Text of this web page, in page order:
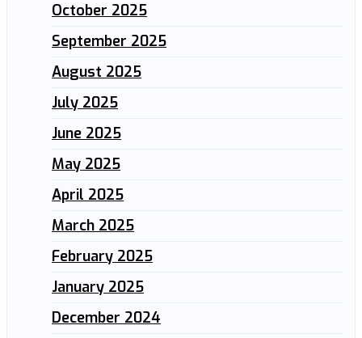
October 2025
September 2025
August 2025
July 2025
June 2025
May 2025
April 2025
March 2025
February 2025
January 2025
December 2024